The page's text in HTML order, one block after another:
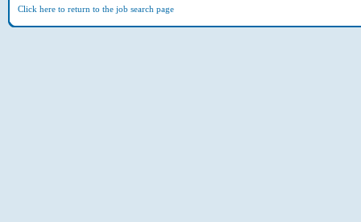
Click here to return to the job search page